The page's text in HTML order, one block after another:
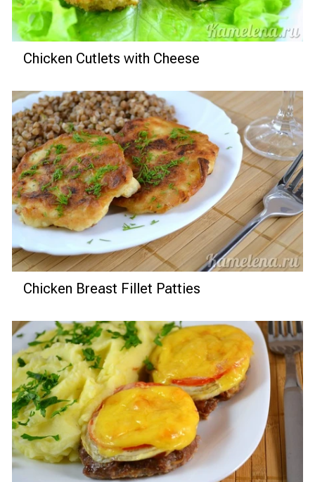
Chicken Cutlets with Cheese
Chicken Breast Fillet Patties